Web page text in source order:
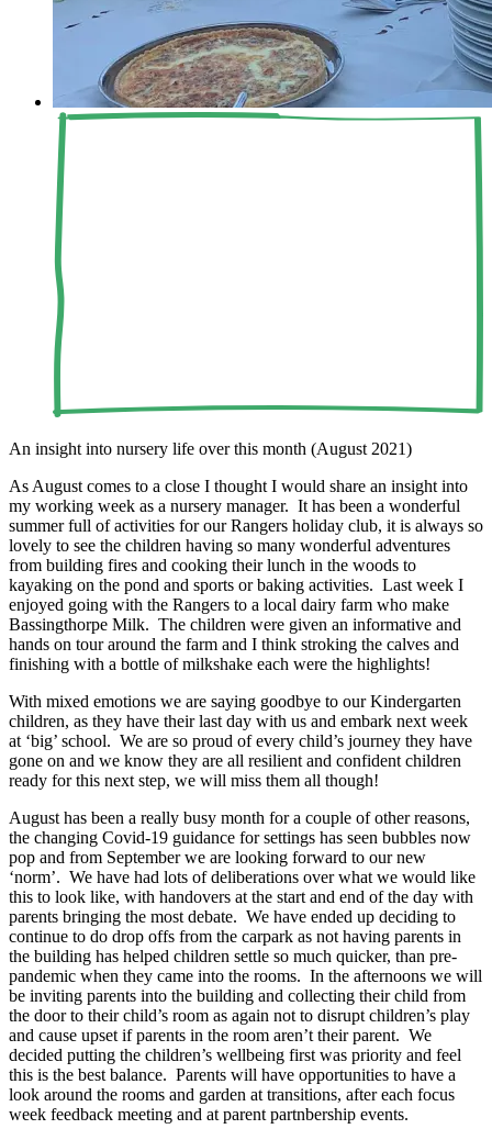
An insight into nursery life over this month (August 2021)
As August comes to a close I thought I would share an insight into
my working week as a nursery manager. It has been a wonderful
summer full of activities for our Rangers holiday club, it is always so
lovely to see the children having so many wonderful adventures
from building fires and cooking their lunch in the woods to
kayaking on the pond and sports or baking activities. Last week I
enjoyed going with the Rangers to a local dairy farm who make
Bassingthorpe Milk. The children were given an informative and
hands on tour around the farm and I think stroking the calves and
finishing with a bottle of milkshake each were the highlights!
With mixed emotions we are saying goodbye to our Kindergarten
children, as they have their last day with us and embark next week
at ‘big’ school. We are so proud of every child’s journey they have
gone on and we know they are all resilient and confident children
ready for this next step, we will miss them all though!
August has been a really busy month for a couple of other reasons,
the changing Covid-19 guidance for settings has seen bubbles now
pop and from September we are looking forward to our new
‘norm’. We have had lots of deliberations over what we would like
this to look like, with handovers at the start and end of the day with
parents bringing the most debate. We have ended up deciding to
continue to do drop offs from the carpark as not having parents in
the building has helped children settle so much quicker, than pre-
pandemic when they came into the rooms. In the afternoons we will
be inviting parents into the building and collecting their child from
the door to their child’s room as again not to disrupt children’s play
and cause upset if parents in the room aren’t their parent. We
decided putting the children’s wellbeing first was priority and feel
this is the best balance. Parents will have opportunities to have a
look around the rooms and garden at transitions, after each focus
week feedback meeting and at parent partnbership events.